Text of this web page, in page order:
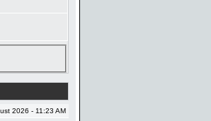
2026 - 11:23 AM